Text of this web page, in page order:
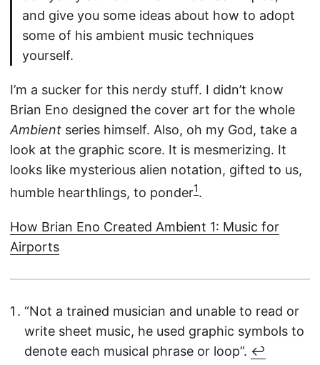
and give you some ideas about how to adopt
some of his ambient music techniques
yourself.
I’m a sucker for this nerdy stuff. I didn’t know
Brian Eno designed the cover art for the whole
Ambient series himself. Also, oh my God, take a
look at the graphic score. It is mesmerizing. It
looks like mysterious alien notation, gifted to us,
humble hearthlings, to ponder1.
How Brian Eno Created Ambient 1: Music for
Airports
“Not a trained musician and unable to read or
write sheet music, he used graphic symbols to
denote each musical phrase or loop”. ↩︎